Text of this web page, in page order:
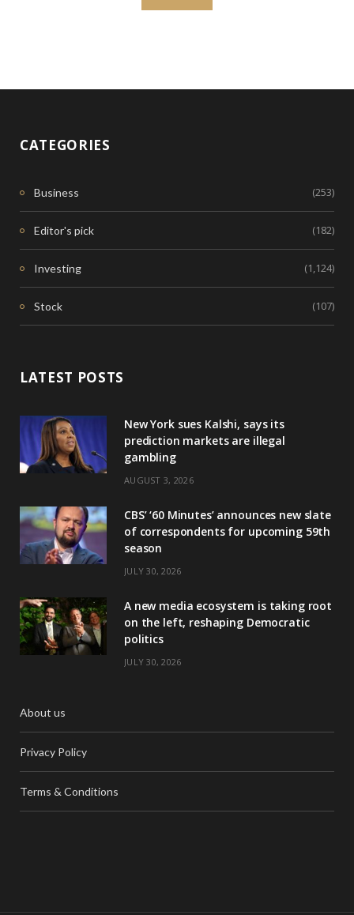
CATEGORIES
Business (253)
Editor's pick (182)
Investing (1,124)
Stock (107)
LATEST POSTS
New York sues Kalshi, says its
prediction markets are illegal
gambling
AUGUST 3, 2026
CBS’ ‘60 Minutes’ announces new slate
of correspondents for upcoming 59th
season
JULY 30, 2026
A new media ecosystem is taking root
on the left, reshaping Democratic
politics
JULY 30, 2026
About us
Privacy Policy
Terms & Conditions